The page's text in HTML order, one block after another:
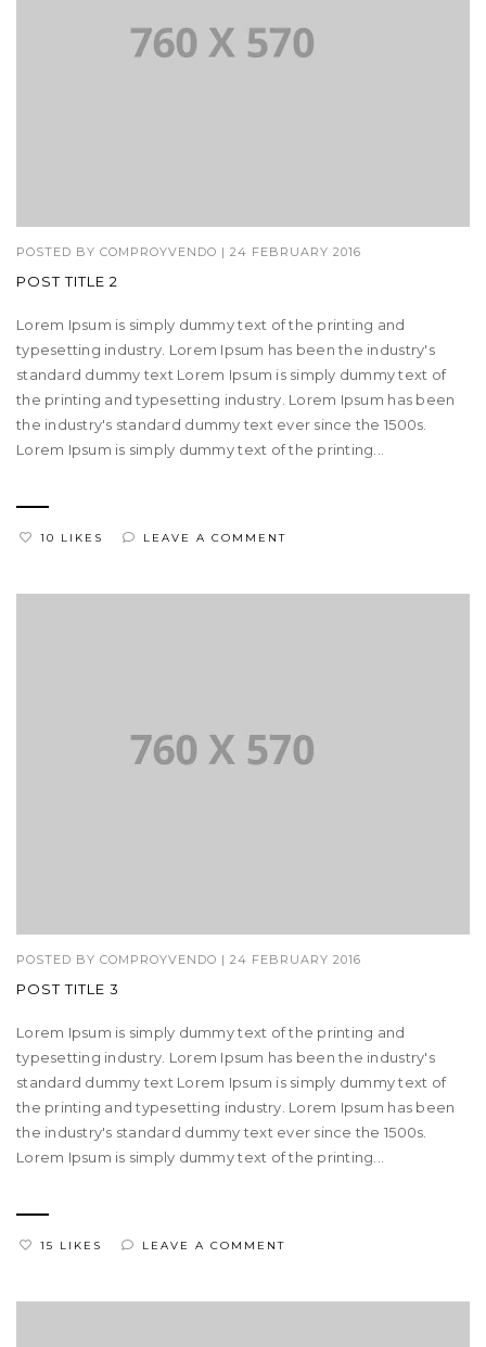
POSTED BY COMPROYVENDO | 24 FEBRUARY 2016
POST TITLE 2
Lorem Ipsum is simply dummy text of the printing and
typesetting industry. Lorem Ipsum has been the industry's
standard dummy text Lorem Ipsum is simply dummy text of
the printing and typesetting industry. Lorem Ipsum has been
the industry's standard dummy text ever since the 1500s.
Lorem Ipsum is simply dummy text of the printing...
10 LIKES LEAVE A COMMENT
POSTED BY COMPROYVENDO | 24 FEBRUARY 2016
POST TITLE 3
Lorem Ipsum is simply dummy text of the printing and
typesetting industry. Lorem Ipsum has been the industry's
standard dummy text Lorem Ipsum is simply dummy text of
the printing and typesetting industry. Lorem Ipsum has been
the industry's standard dummy text ever since the 1500s.
Lorem Ipsum is simply dummy text of the printing...
15 LIKES LEAVE A COMMENT